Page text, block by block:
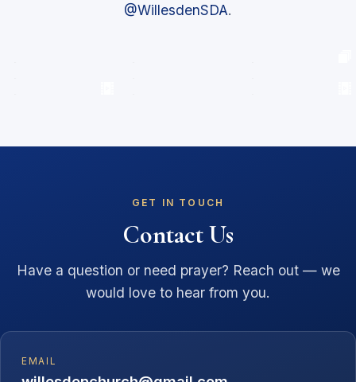
@WillesdenSDA.
GET IN TOUCH
Contact Us
Have a question or need prayer? Reach out — we
would love to hear from you.
EMAIL